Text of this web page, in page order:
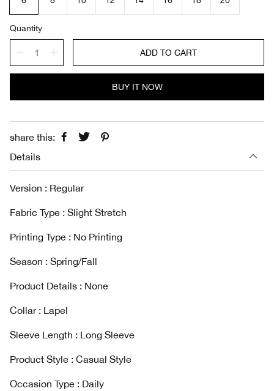
Quantity
ADD TO CART
BUY IT NOW
share this:
Details
Version : Regular
Fabric Type : Slight Stretch
Printing Type : No Printing
Season : Spring/Fall
Product Details : None
Collar : Lapel
Sleeve Length : Long Sleeve
Product Style : Casual Style
Occasion Type : Daily